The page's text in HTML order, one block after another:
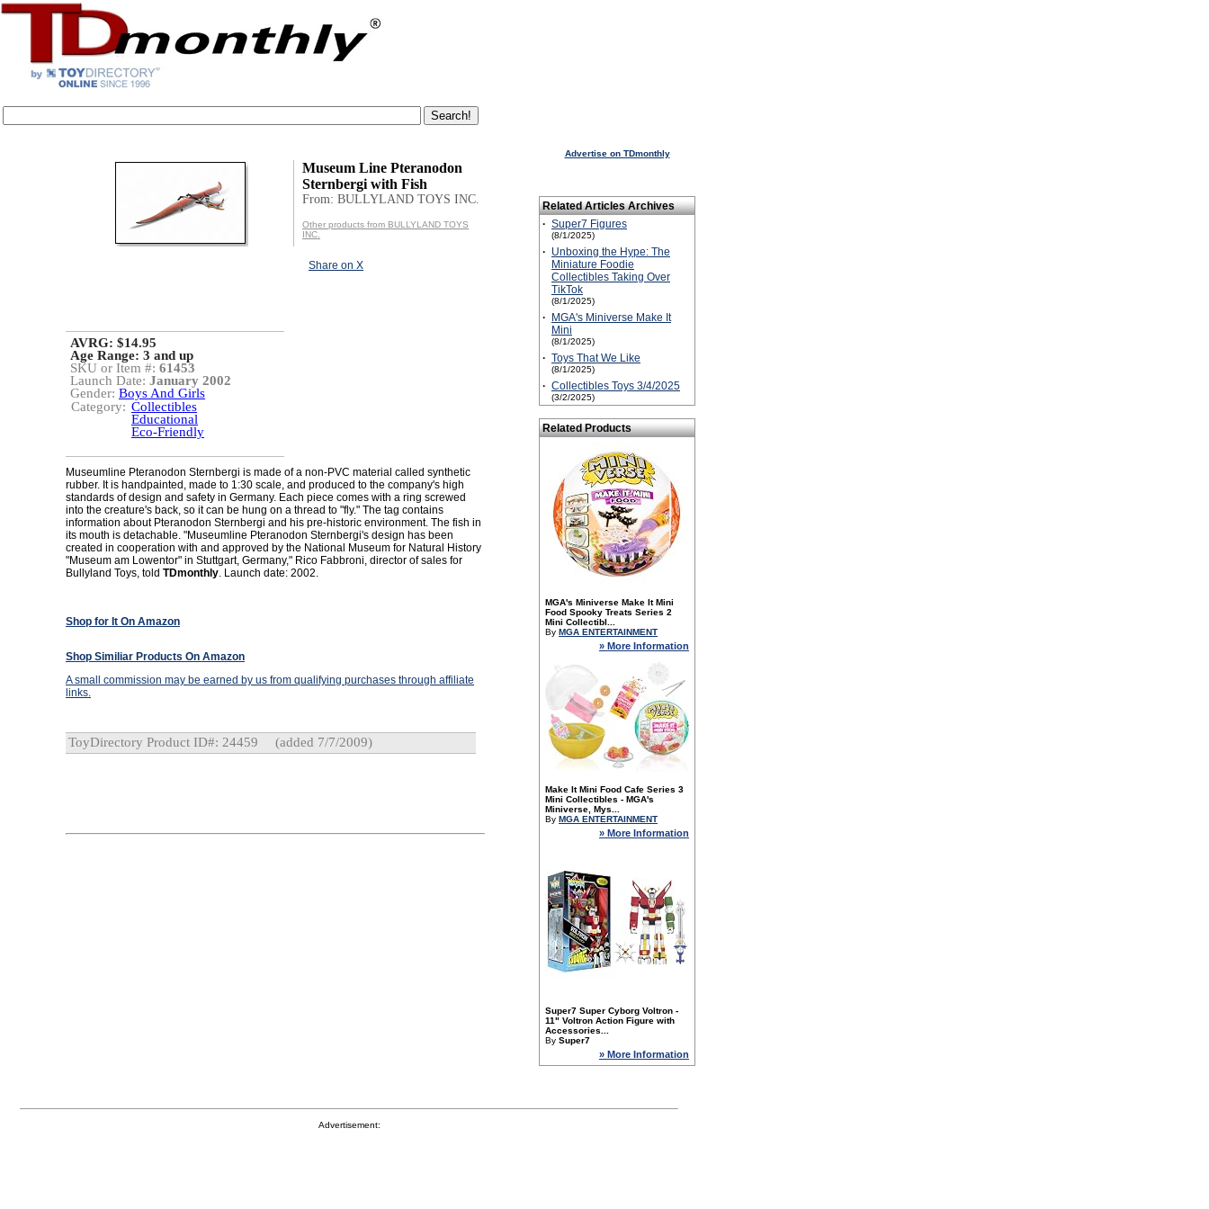
Museum Line Pteranodon
Sternbergi with Fish
From: BULLYLAND TOYS INC.
Other products from BULLYLAND TOYS
INC.
Share on X
AVRG: $14.95
Age Range: 3 and up
SKU or Item #: 61453
Launch Date: January 2002
Gender: Boys And Girls
Category: Collectibles
Educational
Eco-Friendly
Museumline Pteranodon Sternbergi is made of a non-PVC material called synthetic
rubber. It is handpainted, made to 1:30 scale, and produced to the company's high
standards of design and safety in Germany. Each piece comes with a ring screwed
into the creature's back, so it can be hung on a thread to "fly." The tag contains
information about Pteranodon Sternbergi and his pre-historic environment. The fish in
its mouth is detachable. "Museumline Pteranodon Sternbergi's design has been
created in cooperation with and approved by the National Museum for Natural History
"Museum am Lowentor" in Stuttgart, Germany," Rico Fabbroni, director of sales for
Bullyland Toys, told TDmonthly. Launch date: 2002.
Shop for It On Amazon
Shop Similiar Products On Amazon
A small commission may be earned by us from qualifying purchases through affiliate
links.
ToyDirectory Product ID#: 24459 (added 7/7/2009)
Advertise on TDmonthly
Related Articles Archives
· Super7 Figures
(8/1/2025)
· Unboxing the Hype: The
Miniature Foodie
Collectibles Taking Over
TikTok
(8/1/2025)
·
MGA's Miniverse Make It
Mini
(8/1/2025)
· Toys That We Like
(8/1/2025)
· Collectibles Toys 3/4/2025
(3/2/2025)
Related Products
MGA's Miniverse Make It Mini
Food Spooky Treats Series 2
Mini Collectibl...
By MGA ENTERTAINMENT
» More Information
Make It Mini Food Cafe Series 3
Mini Collectibles - MGA's
Miniverse, Mys...
By MGA ENTERTAINMENT
» More Information
Super7 Super Cyborg Voltron -
11" Voltron Action Figure with
Accessories...
By Super7
» More Information
Advertisement: